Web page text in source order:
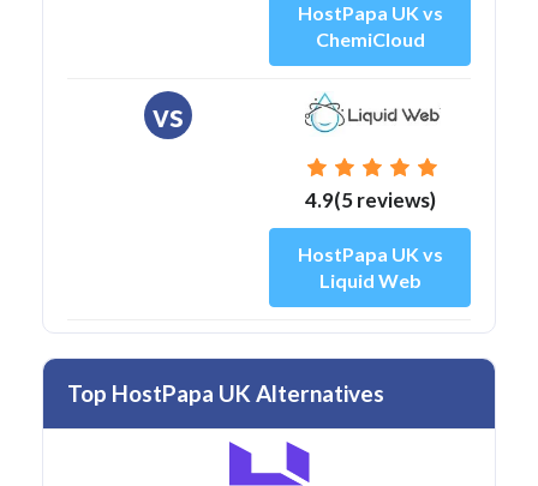
HostPapa UK vs
ChemiCloud
vs
4.9(5 reviews)
HostPapa UK vs
Liquid Web
Top HostPapa UK Alternatives